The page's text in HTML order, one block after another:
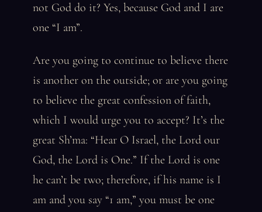
not God do it? Yes, because God and I are
one “I am”.
Are you going to continue to believe there
is another on the outside; or are you going
to believe the great confession of faith,
which I would urge you to accept? It’s the
great Sh’ma: “Hear O Israel, the Lord our
God, the Lord is One.” If the Lord is one
he can’t be two; therefore, if his name is I
am and you say “1 am,” you must be one